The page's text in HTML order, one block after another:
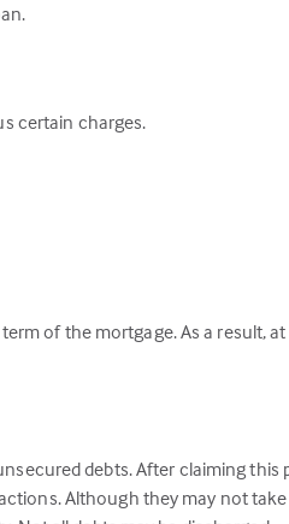
certain charges.
of the mortgage. As a result,
debts. After claiming this
Although they may not